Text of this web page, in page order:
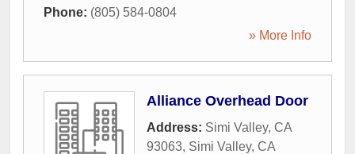
Phone: (805) 584-0804
» More Info
Alliance Overhead Door
Address: Simi Valley, CA
93063, Simi Valley, CA